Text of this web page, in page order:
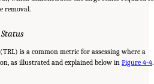
removal.
is a common metric for assessing where a
as illustrated and explained below in Figure 4-4.
Removal Technologies." National
Medicine. 2024.A Research Agenda Toward
DC: The National Academies Press. doi: